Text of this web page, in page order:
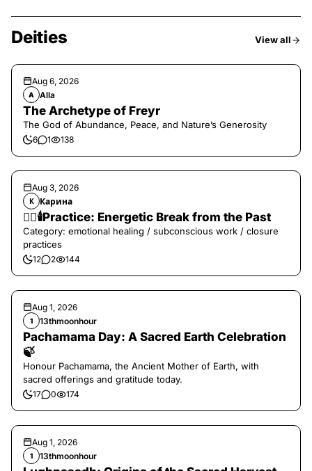
Deities View all
Aug 6, 2026
A Alla
The Archetype of Freyr
The God of Abundance, Peace, and Nature’s Generosity
6 1 138
Aug 3, 2026
К Карина
❤️‍🔥🕯️Practice: Energetic Break from the Past
Category: emotional healing / subconscious work / closure
practices
12 2 144
Aug 1, 2026
1 13thmoonhour
Pachamama Day: A Sacred Earth Celebration
🍃
Honour Pachamama, the Ancient Mother of Earth, with
sacred offerings and gratitude today.
17 0 174
Aug 1, 2026
1 13thmoonhour